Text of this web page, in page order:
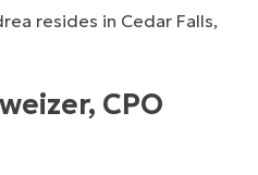
resides in Cedar Falls,
CPO